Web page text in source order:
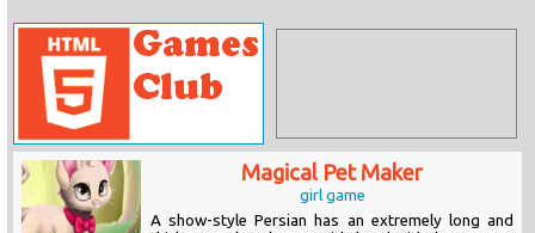
Magical Pet Maker
girl game
A show-style Persian has an extremely long and